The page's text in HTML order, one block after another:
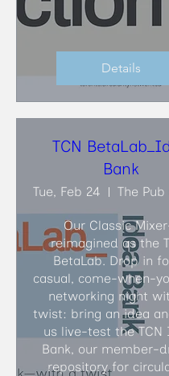
Details
TCN
Bank
Tue, Feb 24
Our Classic
reimagined as the
BetaLab. Drop in
casual, come-when-
networking night
twist: bring an idea
us live-test the TCN
Bank, our member-
repository for